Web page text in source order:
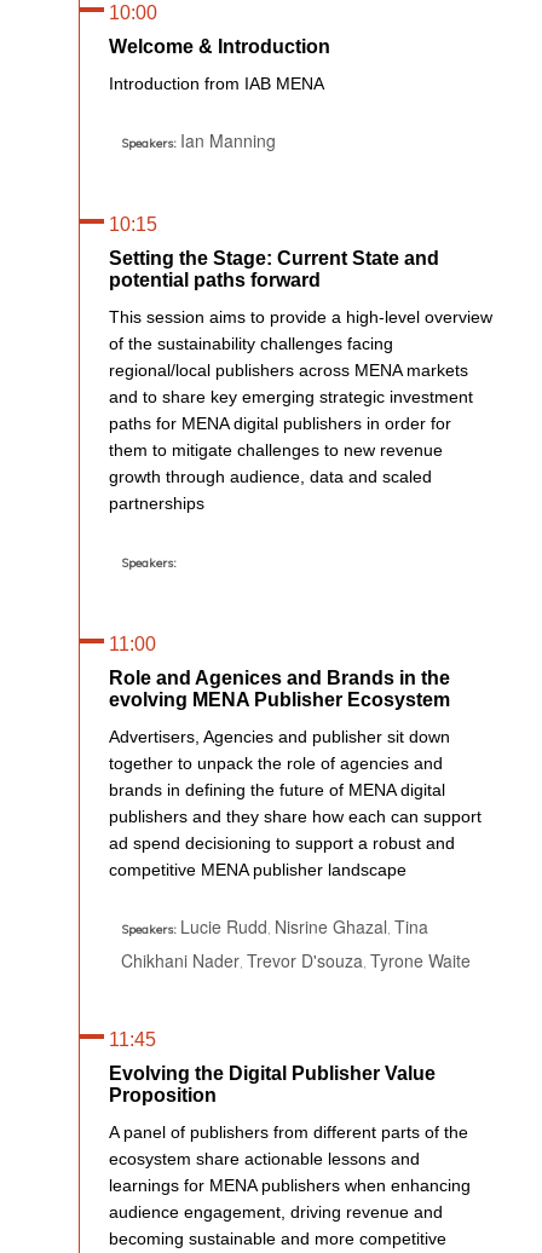
10:00
Welcome & Introduction
Introduction from IAB MENA
Speakers: Ian Manning
10:15
Setting the Stage: Current State and
potential paths forward
This session aims to provide a high-level overview
of the sustainability challenges facing
regional/local publishers across MENA markets
and to share key emerging strategic investment
paths for MENA digital publishers in order for
them to mitigate challenges to new revenue
growth through audience, data and scaled
partnerships
Speakers:
11:00
Role and Agenices and Brands in the
evolving MENA Publisher Ecosystem
Advertisers, Agencies and publisher sit down
together to unpack the role of agencies and
brands in defining the future of MENA digital
publishers and they share how each can support
ad spend decisioning to support a robust and
competitive MENA publisher landscape
Speakers: Lucie Rudd Nisrine Ghazal Tina
Chikhani Nader Trevor D'souza Tyrone Waite
11:45
Evolving the Digital Publisher Value
Proposition
A panel of publishers from different parts of the
ecosystem share actionable lessons and
learnings for MENA publishers when enhancing
audience engagement, driving revenue and
becoming sustainable and more competitive